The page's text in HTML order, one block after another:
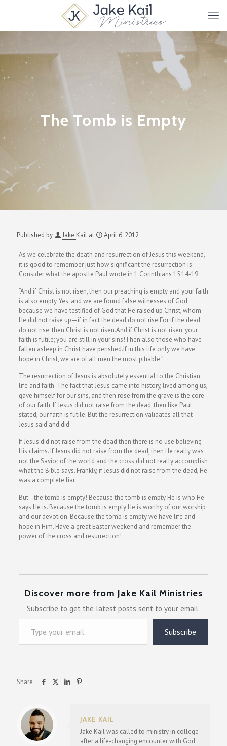
The Tomb is Empty
Published by Jake Kail at April 6, 2012
As we celebrate the death and resurrection of Jesus this weekend,
it is good to remember just how significant the resurrection is.
Consider what the apostle Paul wrote in 1 Corinthians 15:14-19:
“And if Christ is not risen, then our preaching is empty and your faith
is also empty. Yes, and we are found false witnesses of God,
because we have testified of God that He raised up Christ, whom
He did not raise up—if in fact the dead do not rise.For if the dead
do not rise, then Christ is not risen.And if Christ is not risen, your
faith is futile; you are still in your sins!Then also those who have
fallen asleep in Christ have perished.If in this life only we have
hope in Christ, we are of all men the most pitiable.”
The resurrection of Jesus is absolutely essential to the Christian
life and faith. The fact that Jesus came into history, lived among us,
gave himself for our sins, and then rose from the grave is the core
of our faith. If Jesus did not raise from the dead, then like Paul
stated, our faith is futile. But the resurrection validates all that
Jesus said and did.
If Jesus did not raise from the dead then there is no use believing
His claims. If Jesus did not raise from the dead, then He really was
not the Savior of the world and the cross did not really accomplish
what the Bible says. Frankly, if Jesus did not raise from the dead, He
was a complete liar.
But…the tomb is empty! Because the tomb is empty He is who He
says He is. Because the tomb is empty He is worthy of our worship
and our devotion. Because the tomb is empty we have life and
hope in Him. Have a great Easter weekend and remember the
power of the cross and resurrection!
Discover more from Jake Kail Ministries
Subscribe to get the latest posts sent to your email.
Type your email…
Subscribe
Share
JAKE KAIL
Jake Kail was called to ministry in college
after a life-changing encounter with God.